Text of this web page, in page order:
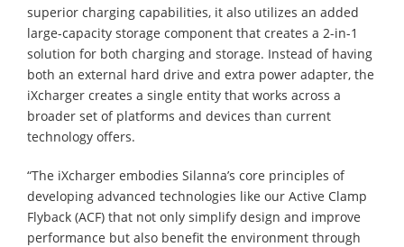
superior charging capabilities, it also utilizes an added
large-capacity storage component that creates a 2-in-1
solution for both charging and storage. Instead of having
both an external hard drive and extra power adapter, the
iXcharger creates a single entity that works across a
broader set of platforms and devices than current
technology offers.
“The iXcharger embodies Silanna’s core principles of
developing advanced technologies like our Active Clamp
Flyback (ACF) that not only simplify design and improve
performance but also benefit the environment through